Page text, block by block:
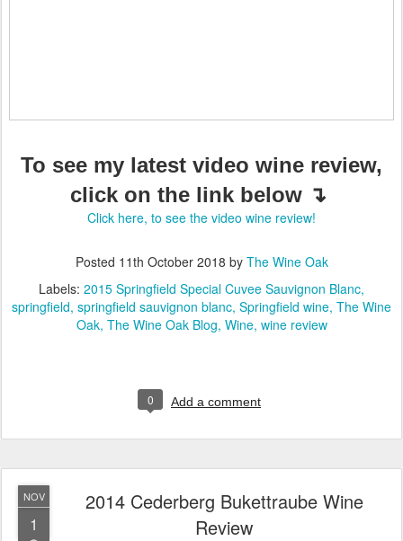
To see my latest video wine review,
click on the link below ↴
Click here, to see the video wine review!
Posted 11th October 2018 by The Wine Oak
Labels: 2015 Springfield Special Cuvee Sauvignon Blanc
springfield springfield sauvignon blanc Springfield wine The Wine
Oak The Wine Oak Blog Wine wine review
0 Add a comment
NOV
1
2014 Cederberg Bukettraube Wine
Review